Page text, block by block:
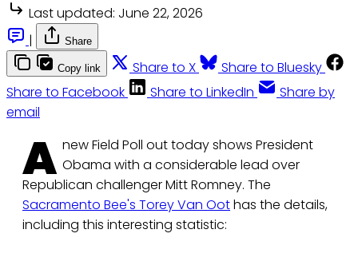
Last updated: June 22, 2026
|
Share
Copy link Share to X
Share to Bluesky
Share to Facebook
Share to LinkedIn
Share by
email
A new Field Poll out today shows President
Obama with a considerable lead over
Republican challenger Mitt Romney. The
Sacramento Bee's Torey Van Oothas the details,
including this interesting statistic: